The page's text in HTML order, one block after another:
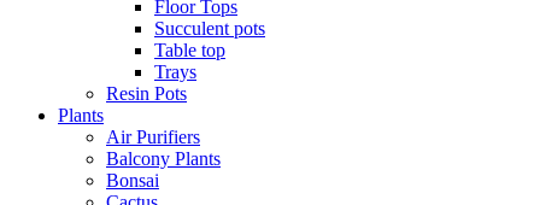
Floor Tops
Succulent pots
Table top
Trays
Resin Pots
Plants
Air Purifiers
Balcony Plants
Bonsai